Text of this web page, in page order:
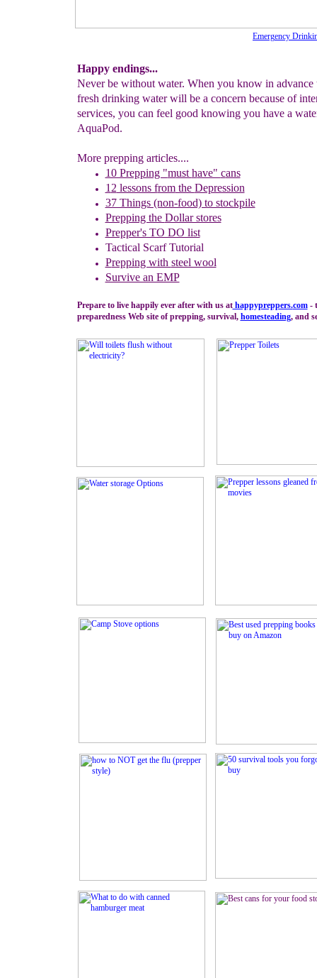
Emergency
Happy endings...
Never be without water. When you know in advance
fresh drinking water will be a concern because of
services, you can feel good knowing you have a
AquaPod.
More prepping articles....
10 Prepping "must have" cans
1 2 lessons fromthe Depression
37 Things (non-food) to stockpile
Prepping the Dollar stores
Prepper's TO DO list
Tactical Scarf Tutorial
Prepping with steel wool
Survive an EMP
Prepare to live happily ever after with us athappypreppers.com-
preparedness Web site of prepping, survival, homesteading, and